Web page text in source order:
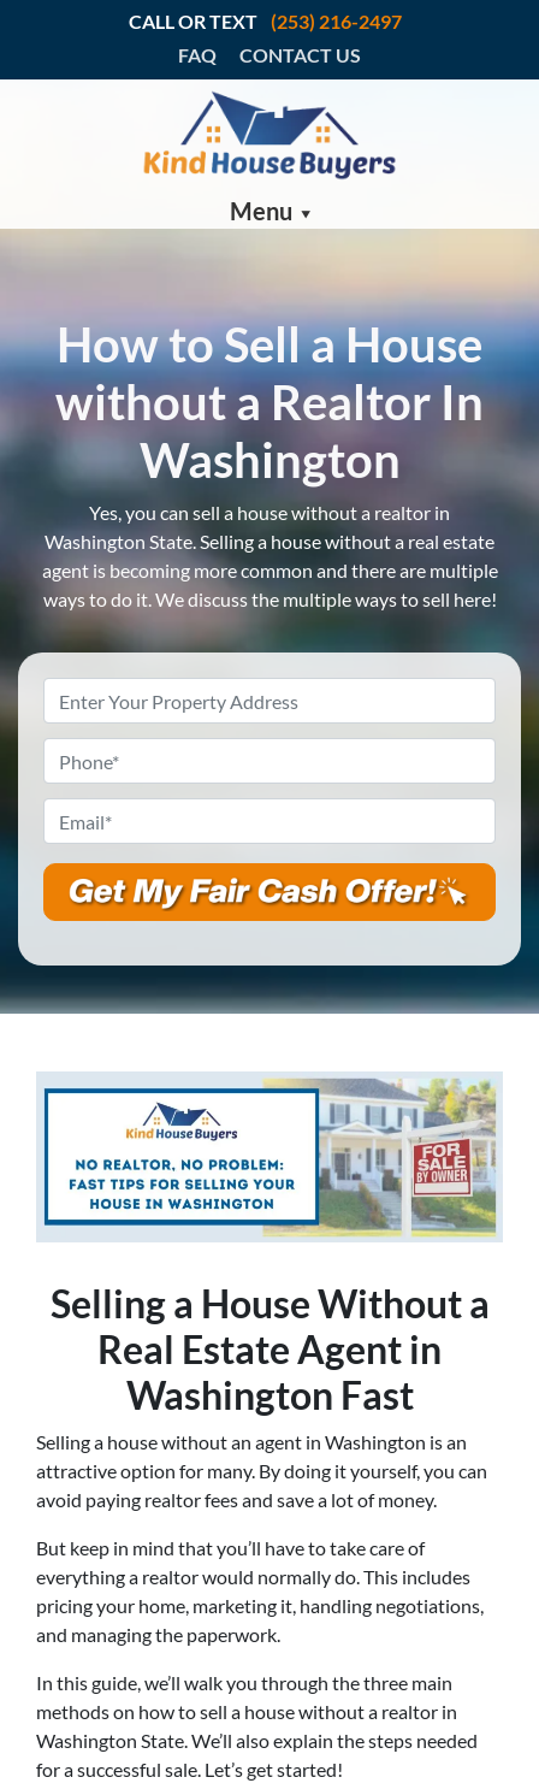
CALL OR TEXT
(253) 216-2497
FAQ
CONTACT US
Menu
How to Sell a House
without a Realtor In
Washington
Yes, you can sell a house without a realtor in
Washington State. Selling a house without a real estate
agent is becoming more common and there are multiple
ways to do it. We discuss the multiple ways to sell here!
Property
Address*
Phone
Email *
Selling a House Without a
Real Estate Agent in
Washington Fast
Selling a house without an agent in Washington is an
attractive option for many. By doing it yourself, you can
avoid paying realtor fees and save a lot of money.
But keep in mind that you’ll have to take care of
everything a realtor would normally do. This includes
pricing your home, marketing it, handling negotiations,
and managing the paperwork.
In this guide, we’ll walk you through the three main
methods on how to sell a house without a realtor in
Washington State. We’ll also explain the steps needed
for a successful sale. Let’s get started!